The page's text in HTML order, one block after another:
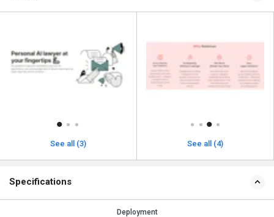
See all (3) See all (4)
Specifications
Deployment